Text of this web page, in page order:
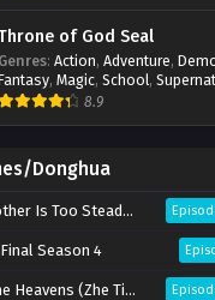
of God Seal
Genres: Action, Adventure,
, Magic, School,
8.9
Donghua
Too Steady Season 2
Season 4
(Zhe Tian)